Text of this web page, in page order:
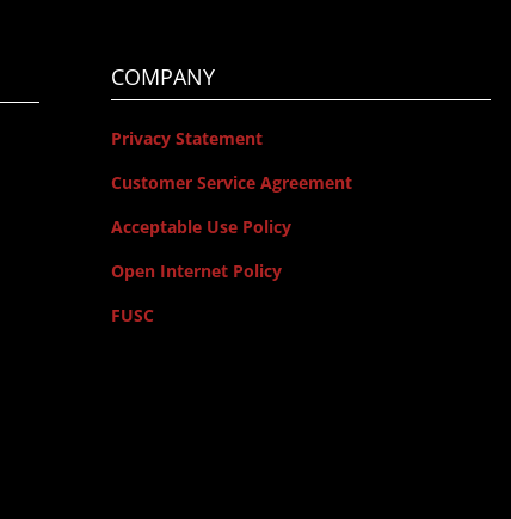
COMPANY
Privacy Statement
Customer Service Agreement
Acceptable Use Policy
Open Internet Policy
FUSC